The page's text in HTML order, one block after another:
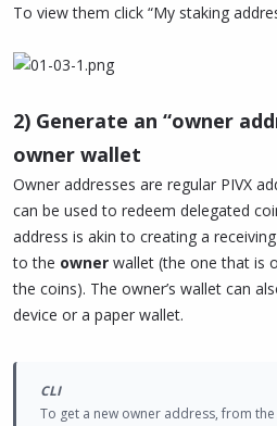
To view them click “My staking
2) Generate an “owner
owner wallet
Owner addresses are regular PIVX
can be used to redeem delegated
address is akin to creating a
to the owner wallet (the one that is
the coins). The owner’s wallet can
device or a paper wallet.
CLI
To get a new owner address, from